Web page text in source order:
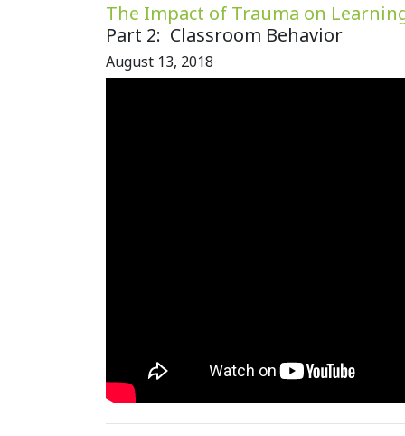
The Impact of Trauma on
Part 2: Classroom Behavior
August 13, 2018